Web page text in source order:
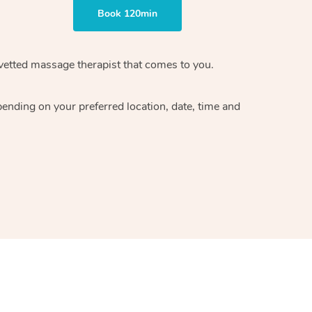
Book 120min
massage therapistthat comes to you.
on your preferred location, date, time and